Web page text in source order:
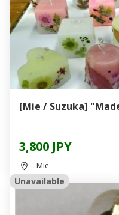
[Mie / Suzuka]
3,800 JPY
Mie
Unavailable